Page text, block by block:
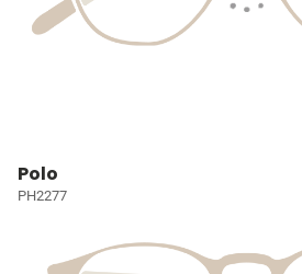
Polo
PH2277